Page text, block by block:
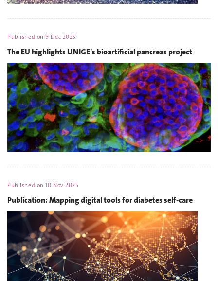
Published on9 Dec 2025
The EU highlights UNIGE’s bioartificial pancreas project
Published on10 Nov 2025
Publication: Mapping digital tools for diabetes self-care